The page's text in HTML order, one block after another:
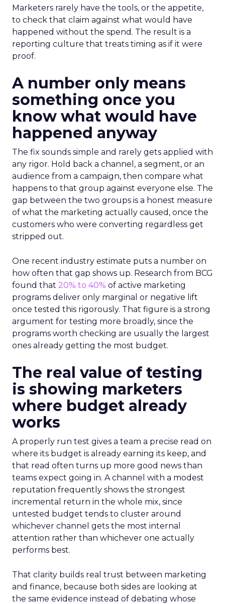
Marketers rarely have the tools, or the appetite,
to check that claim against what would have
happened without the spend. The result is a
reporting culture that treats timing as if it were
proof.
A number only means
something once you
know what would have
happened anyway
The fix sounds simple and rarely gets applied with
any rigor. Hold back a channel, a segment, or an
audience from a campaign, then compare what
happens to that group against everyone else. The
gap between the two groups is a honest measure
of what the marketing actually caused, once the
customers who were converting regardless get
stripped out.
One recent industry estimate puts a number on
how often that gap shows up. Research from BCG
found that 20% to 40% of active marketing
programs deliver only marginal or negative lift
once tested this rigorously. That figure is a strong
argument for testing more broadly, since the
programs worth checking are usually the largest
ones already getting the most budget.
The real value of testing
is showing marketers
where budget already
works
A properly run test gives a team a precise read on
where its budget is already earning its keep, and
that read often turns up more good news than
teams expect going in. A channel with a modest
reputation frequently shows the strongest
incremental return in the whole mix, since
untested budget tends to cluster around
whichever channel gets the most internal
attention rather than whichever one actually
performs best.
That clarity builds real trust between marketing
and finance, because both sides are looking at
the same evidence instead of debating whose